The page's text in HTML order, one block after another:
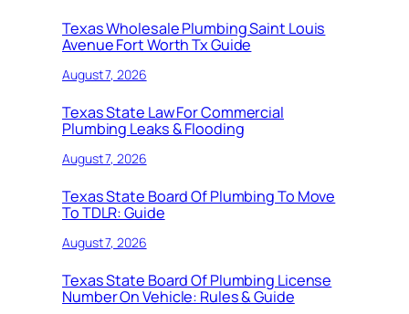
Texas Wholesale Plumbing Saint Louis
Avenue Fort Worth Tx Guide
August 7, 2026
Texas State Law For Commercial
Plumbing Leaks & Flooding
August 7, 2026
Texas State Board Of Plumbing To Move
To TDLR: Guide
August 7, 2026
Texas State Board Of Plumbing License
Number On Vehicle: Rules & Guide